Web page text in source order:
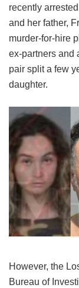
recently
and her father,
murder-for-hire
ex-partners and
pair split a few
daughter.
However, the
Bureau of